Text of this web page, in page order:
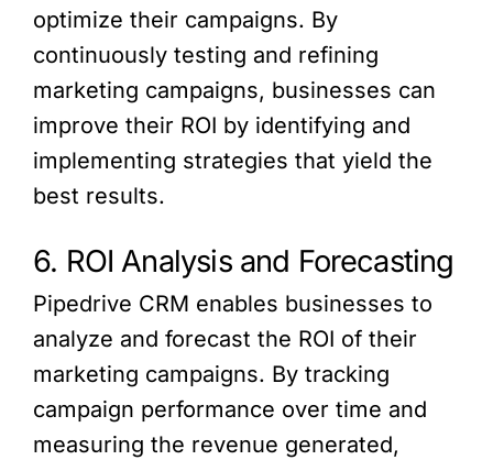
optimize their campaigns. By
continuously testing and refining
marketing campaigns, businesses can
improve their ROI by identifying and
implementing strategies that yield the
best results.
6. ROI Analysis and Forecasting
Pipedrive CRM enables businesses to
analyze and forecast the ROI of their
marketing campaigns. By tracking
campaign performance over time and
measuring the revenue generated,